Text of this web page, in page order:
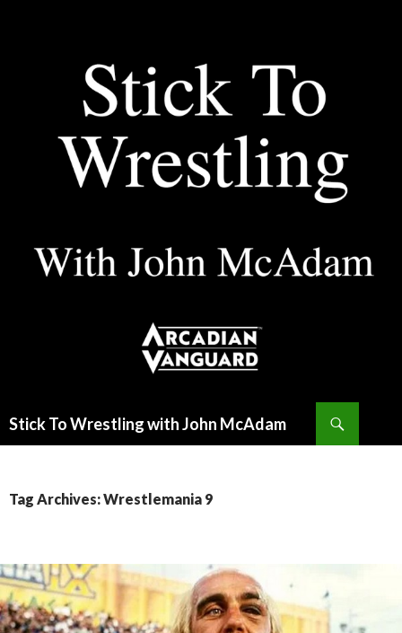
Stick To Wrestling with John McAdam
Tag Archives: Wrestlemania 9